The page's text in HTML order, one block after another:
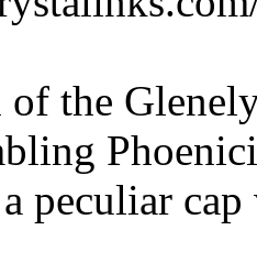
the
peculiar